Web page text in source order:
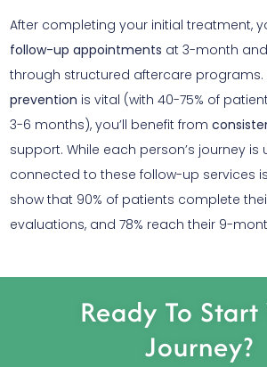
Ready To Start
Journey?
After completing your initial treatment,
follow-up appointments at 3-month
through structured aftercare programs.
prevention is vital (with 40-75% of
3-6 months), you’ll benefit from
support. While each person’s journey is
connected to these follow-up services
show that 90% of patients complete
evaluations, and 78% reach their 9-